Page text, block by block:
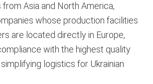
Asia and North America,
whose production facilities
are located directly in Europe,
with the highest quality
logistics for Ukrainian